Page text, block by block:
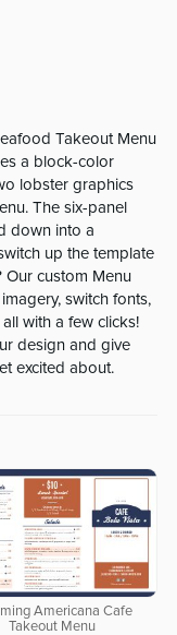
Takeout Menu
a block-color
lobster graphics
The six-panel
down into a
up the template
Our custom Menu
switch fonts,
with a few clicks!
design and give
excited about.
Americana Cafe
Takeout Menu